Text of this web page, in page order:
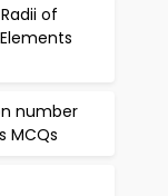
of
number
MCQs